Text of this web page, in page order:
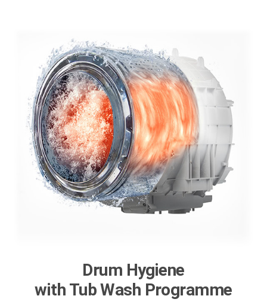
Drum Hygiene
with Tub Wash Programme